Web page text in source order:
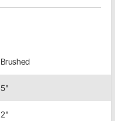
Brushed
5"
2"